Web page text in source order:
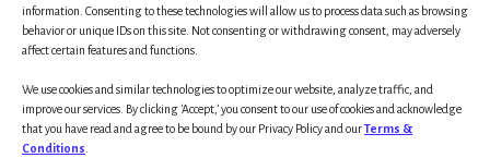
information. Consenting to these technologies will allow us to process data such as browsing
behavior or unique IDs on this site. Not consenting or withdrawing consent, may adversely
affect certain features and functions.
We use cookies and similar technologies to optimize our website, analyze traffic, and
improve our services. By clicking 'Accept,' you consent to our use of cookies and acknowledge
that you have read and agree to be bound by our Privacy Policy and ourTerms &
Conditions
touches on a few formative ideas not just about
the education of our children, but more
importantly, about connection – the importance
of human relationships – and the significance of
having a champion in our lives (someone who